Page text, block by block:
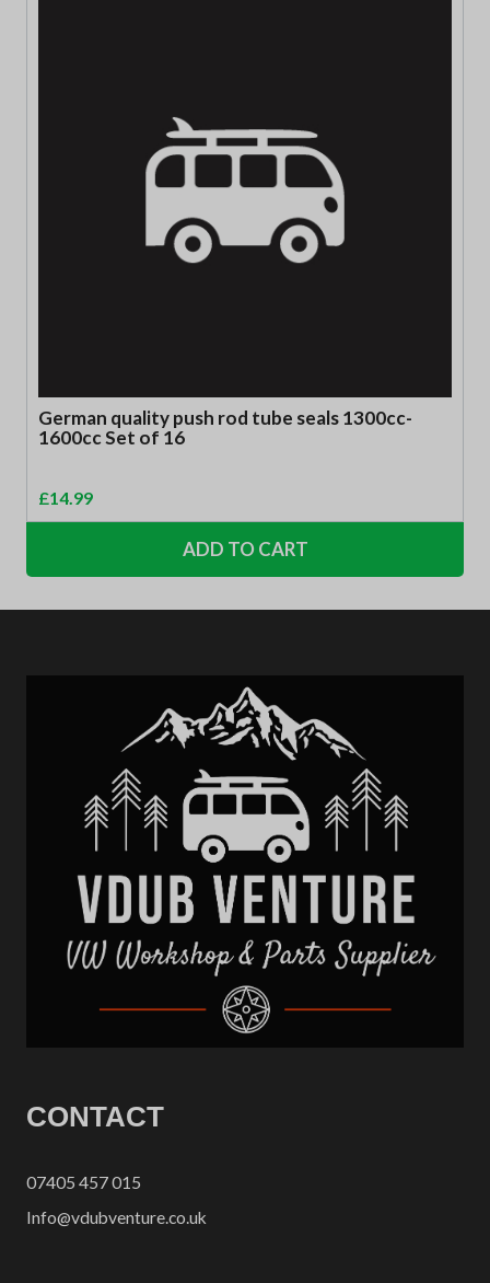
German quality push rod tube seals 1300cc-
1600cc Set of 16
£14.99
ADD TO CART
CONTACT
07405 457 015
Info@vdubventure.co.uk